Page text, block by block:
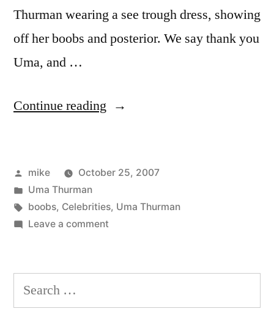
Thurman wearing a see trough dress, showing
off her boobs and posterior. We say thank you
Uma, and …
Continue reading “Uma
everything
in
a
trough
Posted
by
mike
October 25, 2007
Posted
in
Uma Thurman
Tags:
boobs, Celebrities, Uma Thurman
Leave a commenton
reveals
in
Search
for: